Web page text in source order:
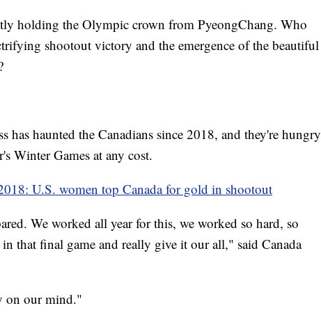
holding the Olympic crown from PyeongChang. Who
shootout victory and the emergence of the beautiful
has haunted the Canadians since 2018, and they're hungry
Winter Games at any cost.
U.S. women top Canada for gold in shootout
We worked all year for this, we worked so hard, so
that final game and really give it our all," said Canada
on our mind."